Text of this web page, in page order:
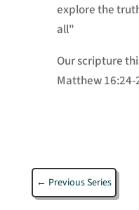
explore the
all"
Our scripture
Matthew 16:24-
← Previous Series